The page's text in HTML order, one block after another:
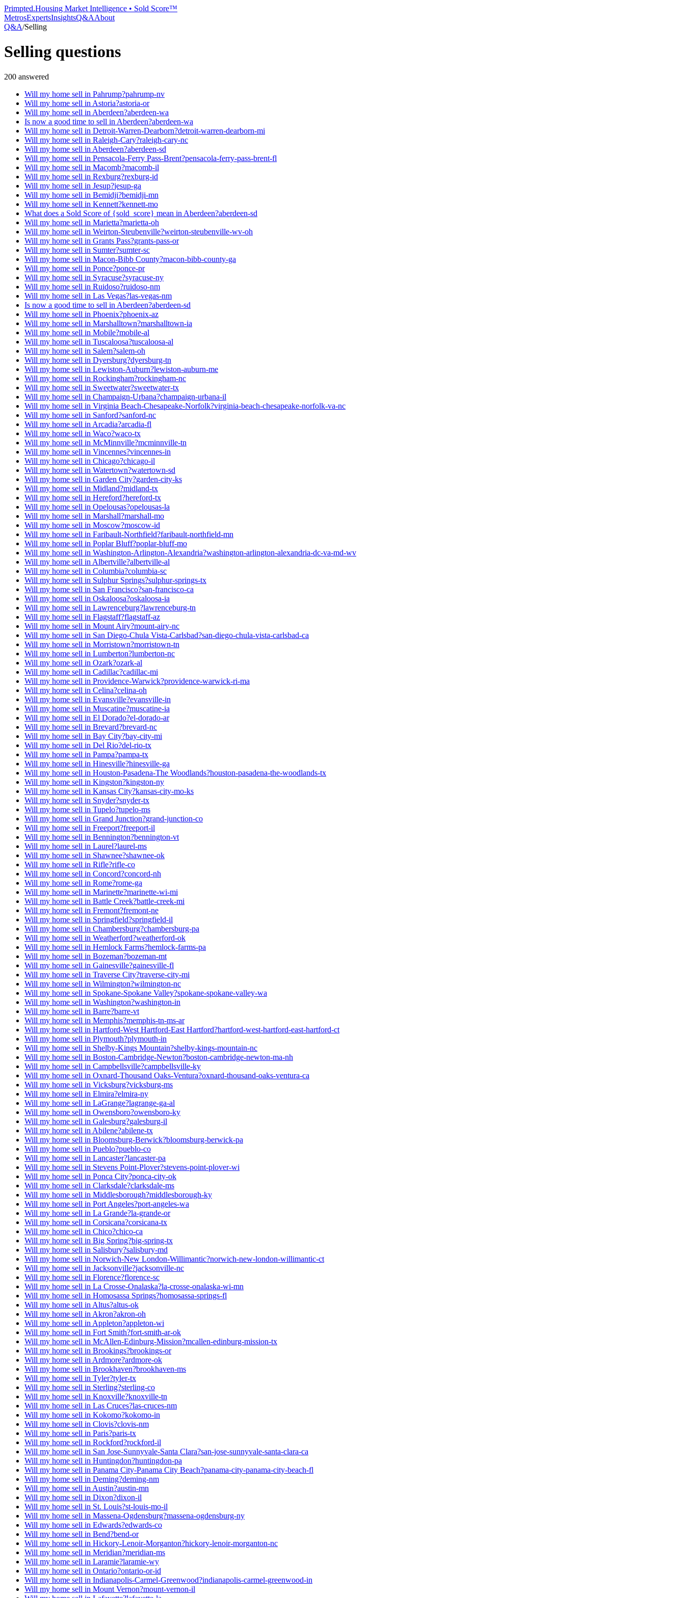
Primpted.Housing Market Intelligence • Sold Score™
MetrosExpertsInsightsQ&AAbout
Q&A/Selling
Selling questions
200 answered
Will my home sell in Pahrump?pahrump-nv
Will my home sell in Astoria?astoria-or
Will my home sell in Aberdeen?aberdeen-wa
Is now a good time to sell in Aberdeen?aberdeen-wa
Will my home sell in Detroit-Warren-Dearborn?detroit-warren-dearborn-mi
Will my home sell in Raleigh-Cary?raleigh-cary-nc
Will my home sell in Aberdeen?aberdeen-sd
Will my home sell in Pensacola-Ferry Pass-Brent?pensacola-ferry-pass-brent-fl
Will my home sell in Macomb?macomb-il
Will my home sell in Rexburg?rexburg-id
Will my home sell in Jesup?jesup-ga
Will my home sell in Bemidji?bemidji-mn
Will my home sell in Kennett?kennett-mo
What does a Sold Score of {sold_score} mean in Aberdeen?aberdeen-sd
Will my home sell in Marietta?marietta-oh
Will my home sell in Weirton-Steubenville?weirton-steubenville-wv-oh
Will my home sell in Grants Pass?grants-pass-or
Will my home sell in Sumter?sumter-sc
Will my home sell in Macon-Bibb County?macon-bibb-county-ga
Will my home sell in Ponce?ponce-pr
Will my home sell in Syracuse?syracuse-ny
Will my home sell in Ruidoso?ruidoso-nm
Will my home sell in Las Vegas?las-vegas-nm
Is now a good time to sell in Aberdeen?aberdeen-sd
Will my home sell in Phoenix?phoenix-az
Will my home sell in Marshalltown?marshalltown-ia
Will my home sell in Mobile?mobile-al
Will my home sell in Tuscaloosa?tuscaloosa-al
Will my home sell in Salem?salem-oh
Will my home sell in Dyersburg?dyersburg-tn
Will my home sell in Lewiston-Auburn?lewiston-auburn-me
Will my home sell in Rockingham?rockingham-nc
Will my home sell in Sweetwater?sweetwater-tx
Will my home sell in Champaign-Urbana?champaign-urbana-il
Will my home sell in Virginia Beach-Chesapeake-Norfolk?virginia-beach-chesapeake-norfolk-va-nc
Will my home sell in Sanford?sanford-nc
Will my home sell in Arcadia?arcadia-fl
Will my home sell in Waco?waco-tx
Will my home sell in McMinnville?mcminnville-tn
Will my home sell in Vincennes?vincennes-in
Will my home sell in Chicago?chicago-il
Will my home sell in Watertown?watertown-sd
Will my home sell in Garden City?garden-city-ks
Will my home sell in Midland?midland-tx
Will my home sell in Hereford?hereford-tx
Will my home sell in Opelousas?opelousas-la
Will my home sell in Marshall?marshall-mo
Will my home sell in Moscow?moscow-id
Will my home sell in Faribault-Northfield?faribault-northfield-mn
Will my home sell in Poplar Bluff?poplar-bluff-mo
Will my home sell in Washington-Arlington-Alexandria?washington-arlington-alexandria-dc-va-md-wv
Will my home sell in Albertville?albertville-al
Will my home sell in Columbia?columbia-sc
Will my home sell in Sulphur Springs?sulphur-springs-tx
Will my home sell in San Francisco?san-francisco-ca
Will my home sell in Oskaloosa?oskaloosa-ia
Will my home sell in Lawrenceburg?lawrenceburg-tn
Will my home sell in Flagstaff?flagstaff-az
Will my home sell in Mount Airy?mount-airy-nc
Will my home sell in San Diego-Chula Vista-Carlsbad?san-diego-chula-vista-carlsbad-ca
Will my home sell in Morristown?morristown-tn
Will my home sell in Lumberton?lumberton-nc
Will my home sell in Ozark?ozark-al
Will my home sell in Cadillac?cadillac-mi
Will my home sell in Providence-Warwick?providence-warwick-ri-ma
Will my home sell in Celina?celina-oh
Will my home sell in Evansville?evansville-in
Will my home sell in Muscatine?muscatine-ia
Will my home sell in El Dorado?el-dorado-ar
Will my home sell in Brevard?brevard-nc
Will my home sell in Bay City?bay-city-mi
Will my home sell in Del Rio?del-rio-tx
Will my home sell in Pampa?pampa-tx
Will my home sell in Hinesville?hinesville-ga
Will my home sell in Houston-Pasadena-The Woodlands?houston-pasadena-the-woodlands-tx
Will my home sell in Kingston?kingston-ny
Will my home sell in Kansas City?kansas-city-mo-ks
Will my home sell in Snyder?snyder-tx
Will my home sell in Tupelo?tupelo-ms
Will my home sell in Grand Junction?grand-junction-co
Will my home sell in Freeport?freeport-il
Will my home sell in Bennington?bennington-vt
Will my home sell in Laurel?laurel-ms
Will my home sell in Shawnee?shawnee-ok
Will my home sell in Rifle?rifle-co
Will my home sell in Concord?concord-nh
Will my home sell in Rome?rome-ga
Will my home sell in Marinette?marinette-wi-mi
Will my home sell in Battle Creek?battle-creek-mi
Will my home sell in Fremont?fremont-ne
Will my home sell in Springfield?springfield-il
Will my home sell in Chambersburg?chambersburg-pa
Will my home sell in Weatherford?weatherford-ok
Will my home sell in Hemlock Farms?hemlock-farms-pa
Will my home sell in Bozeman?bozeman-mt
Will my home sell in Gainesville?gainesville-fl
Will my home sell in Traverse City?traverse-city-mi
Will my home sell in Wilmington?wilmington-nc
Will my home sell in Spokane-Spokane Valley?spokane-spokane-valley-wa
Will my home sell in Washington?washington-in
Will my home sell in Barre?barre-vt
Will my home sell in Memphis?memphis-tn-ms-ar
Will my home sell in Hartford-West Hartford-East Hartford?hartford-west-hartford-east-hartford-ct
Will my home sell in Plymouth?plymouth-in
Will my home sell in Shelby-Kings Mountain?shelby-kings-mountain-nc
Will my home sell in Boston-Cambridge-Newton?boston-cambridge-newton-ma-nh
Will my home sell in Campbellsville?campbellsville-ky
Will my home sell in Oxnard-Thousand Oaks-Ventura?oxnard-thousand-oaks-ventura-ca
Will my home sell in Vicksburg?vicksburg-ms
Will my home sell in Elmira?elmira-ny
Will my home sell in LaGrange?lagrange-ga-al
Will my home sell in Owensboro?owensboro-ky
Will my home sell in Galesburg?galesburg-il
Will my home sell in Abilene?abilene-tx
Will my home sell in Bloomsburg-Berwick?bloomsburg-berwick-pa
Will my home sell in Pueblo?pueblo-co
Will my home sell in Lancaster?lancaster-pa
Will my home sell in Stevens Point-Plover?stevens-point-plover-wi
Will my home sell in Ponca City?ponca-city-ok
Will my home sell in Clarksdale?clarksdale-ms
Will my home sell in Middlesborough?middlesborough-ky
Will my home sell in Port Angeles?port-angeles-wa
Will my home sell in La Grande?la-grande-or
Will my home sell in Corsicana?corsicana-tx
Will my home sell in Chico?chico-ca
Will my home sell in Big Spring?big-spring-tx
Will my home sell in Salisbury?salisbury-md
Will my home sell in Norwich-New London-Willimantic?norwich-new-london-willimantic-ct
Will my home sell in Jacksonville?jacksonville-nc
Will my home sell in Florence?florence-sc
Will my home sell in La Crosse-Onalaska?la-crosse-onalaska-wi-mn
Will my home sell in Homosassa Springs?homosassa-springs-fl
Will my home sell in Altus?altus-ok
Will my home sell in Akron?akron-oh
Will my home sell in Appleton?appleton-wi
Will my home sell in Fort Smith?fort-smith-ar-ok
Will my home sell in McAllen-Edinburg-Mission?mcallen-edinburg-mission-tx
Will my home sell in Brookings?brookings-or
Will my home sell in Ardmore?ardmore-ok
Will my home sell in Brookhaven?brookhaven-ms
Will my home sell in Tyler?tyler-tx
Will my home sell in Sterling?sterling-co
Will my home sell in Knoxville?knoxville-tn
Will my home sell in Las Cruces?las-cruces-nm
Will my home sell in Kokomo?kokomo-in
Will my home sell in Clovis?clovis-nm
Will my home sell in Paris?paris-tx
Will my home sell in Rockford?rockford-il
Will my home sell in San Jose-Sunnyvale-Santa Clara?san-jose-sunnyvale-santa-clara-ca
Will my home sell in Huntingdon?huntingdon-pa
Will my home sell in Panama City-Panama City Beach?panama-city-panama-city-beach-fl
Will my home sell in Deming?deming-nm
Will my home sell in Austin?austin-mn
Will my home sell in Dixon?dixon-il
Will my home sell in St. Louis?st-louis-mo-il
Will my home sell in Massena-Ogdensburg?massena-ogdensburg-ny
Will my home sell in Edwards?edwards-co
Will my home sell in Bend?bend-or
Will my home sell in Hickory-Lenoir-Morganton?hickory-lenoir-morganton-nc
Will my home sell in Meridian?meridian-ms
Will my home sell in Laramie?laramie-wy
Will my home sell in Ontario?ontario-or-id
Will my home sell in Indianapolis-Carmel-Greenwood?indianapolis-carmel-greenwood-in
Will my home sell in Mount Vernon?mount-vernon-il